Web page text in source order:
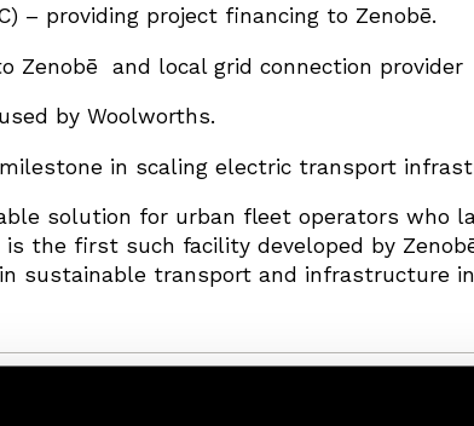
– providing project financing to Zenobē.
Zenobē and local grid connection provider
by Woolworths.
in scaling electric transport
solution for urban fleet operators who
the first such facility developed by
sustainable transport and infrastructure